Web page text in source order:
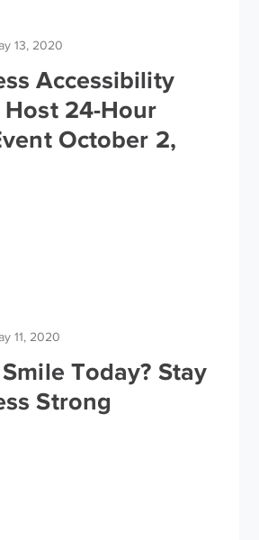
13, 2020
Accessibility
24-Hour
October 2,
11, 2020
Today? Stay
Strong